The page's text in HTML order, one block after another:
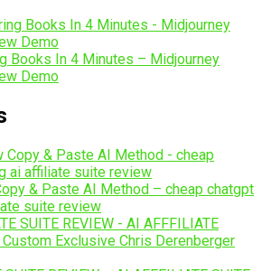
Books In 4 Minutes – Midjourney
Demo
& Paste AI Method – cheap chatgpt
suite review